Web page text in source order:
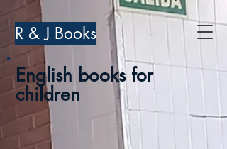
R & J Books
English books for
children